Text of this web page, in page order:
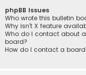
phpBB Issues
Who wrote this bulletin
Why isn’t X feature
Who do I contact about
board?
How do I contact a